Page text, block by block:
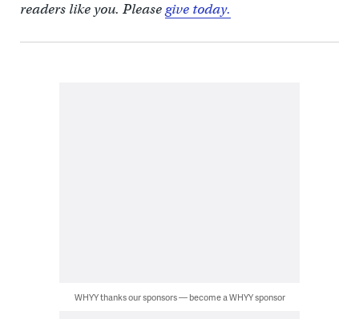
readers like you. Pleasegive today.
WHYY thanks our sponsors — become a WHYY sponsor